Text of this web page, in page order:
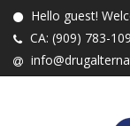
Hello guest!
CA: (909) 783-